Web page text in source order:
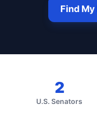
Find My
2
U.S. Senators